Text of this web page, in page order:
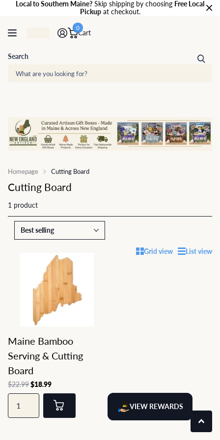
Local to Southern Maine? Skip shipping by choosing Free Local
Pickupat checkout.
Search
Cart
0
Homepage Cutting Board
Cutting Board
1 product
Grid view List view
Maine Bamboo
Serving & Cutting
Board
$22.99$18.99
VIEW REWARDS